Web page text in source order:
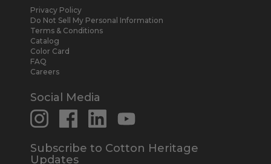
Privacy Policy
Do Not Sell My Personal Information
Terms & Conditions
Catalog
Color Card
FAQ
Careers
Social Media
Subscribe to Cotton Heritage
Updates